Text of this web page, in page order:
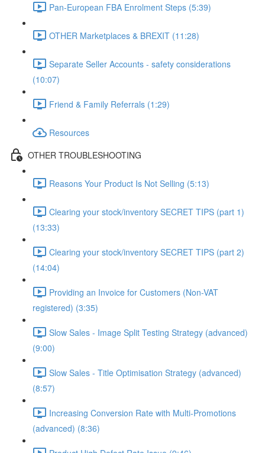
Pan-European FBA Enrolment Steps (5:39)
OTHER Marketplaces & BREXIT (11:28)
Separate Seller Accounts - safety considerations
(10:07)
Friend & Family Referrals (1:29)
Resources
OTHER TROUBLESHOOTING
Reasons Your Product Is Not Selling (5:13)
Clearing your stock/inventory SECRET TIPS (part 1)
(13:33)
Clearing your stock/inventory SECRET TIPS (part 2)
(14:04)
Providing an Invoice for Customers (Non-VAT
registered) (3:35)
Slow Sales - Image Split Testing Strategy (advanced)
(9:00)
Slow Sales - Title Optimisation Strategy (advanced)
(8:57)
Increasing Conversion Rate with Multi-Promotions
(advanced) (8:36)